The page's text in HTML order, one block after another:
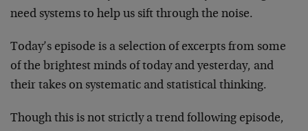
need systems to help us sift through the noise.
Today’s episode is a selection of excerpts from some
of the brightest minds of today and yesterday, and
their takes on systematic and statistical thinking.
Though this is not strictly a trend following episode,